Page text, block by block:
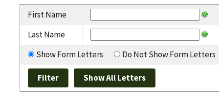
First Name
Last Name
Show Form Letters
Do Not Show Form Letters